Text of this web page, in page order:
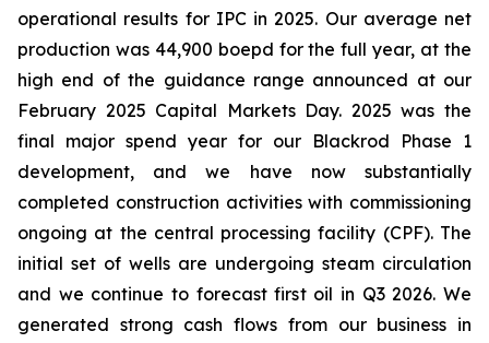
operational results for IPC in 2025. Our average net
production was 44,900 boepd for the full year, at the
high end of the guidance range announced at our
February 2025 Capital Markets Day. 2025 was the
final major spend year for our Blackrod Phase 1
development, and we have now substantially
completed construction activities with commissioning
ongoing at the central processing facility (CPF). The
initial set of wells are undergoing steam circulation
and we continue to forecast first oil in Q3 2026. We
generated strong cash flows from our business in